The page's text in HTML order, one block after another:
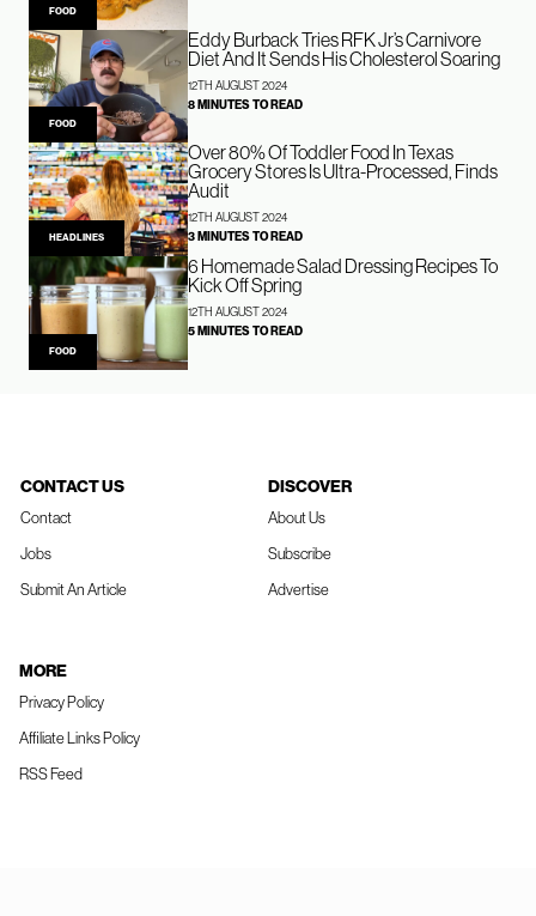
FOOD
FOOD
Eddy Burback Tries RFK Jr’s Carnivore
Diet And It Sends His Cholesterol Soaring
12TH AUGUST 2024
8 MINUTES TO READ
HEADLINES
Over 80% Of Toddler Food In Texas
Grocery Stores Is Ultra-Processed, Finds
Audit
12TH AUGUST 2024
3 MINUTES TO READ
FOOD
6 Homemade Salad Dressing Recipes To
Kick Off Spring
12TH AUGUST 2024
5 MINUTES TO READ
CONTACT US
Contact
Jobs
Submit An Article
DISCOVER
About Us
Subscribe
Advertise
MORE
Privacy Policy
Affiliate Links Policy
RSS Feed